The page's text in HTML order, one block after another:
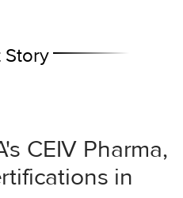
Story
CEIV Pharma,
in